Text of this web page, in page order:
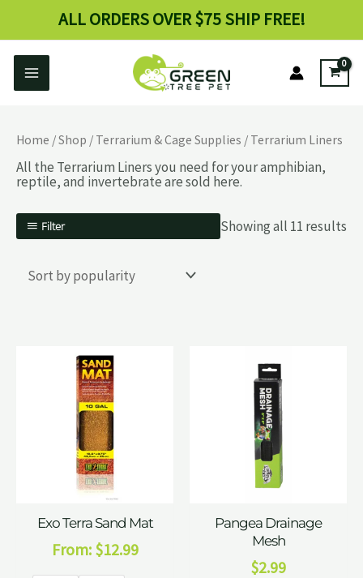
content
ALL ORDERS OVER $75 SHIP FREE!
Main
Menu
Home /Shop / Terrarium & Cage Supplies / Terrarium Liners
All the Terrarium Liners you need for your amphibian,
reptile, and invertebrate are sold here.
Filter Showing all 11 results
Exo Terra Sand Mat
From: $12.99
Pangea Drainage
Mesh
$2.99